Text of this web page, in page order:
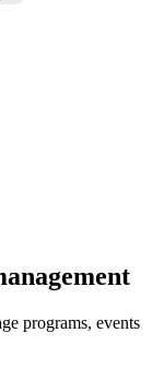
programs, events